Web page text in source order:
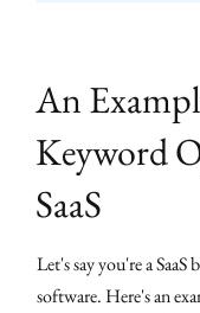
An
Keyword
SaaS
Let's say you're a
software. Here's an